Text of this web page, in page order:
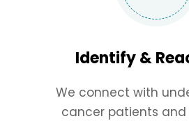
Identify &
We connect with
cancer patients